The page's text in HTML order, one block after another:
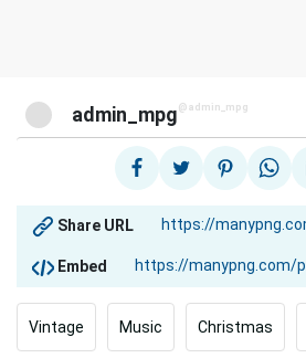
admin_mpg @admin_mpg
Share URL
Embed
Vintage Music Christmas